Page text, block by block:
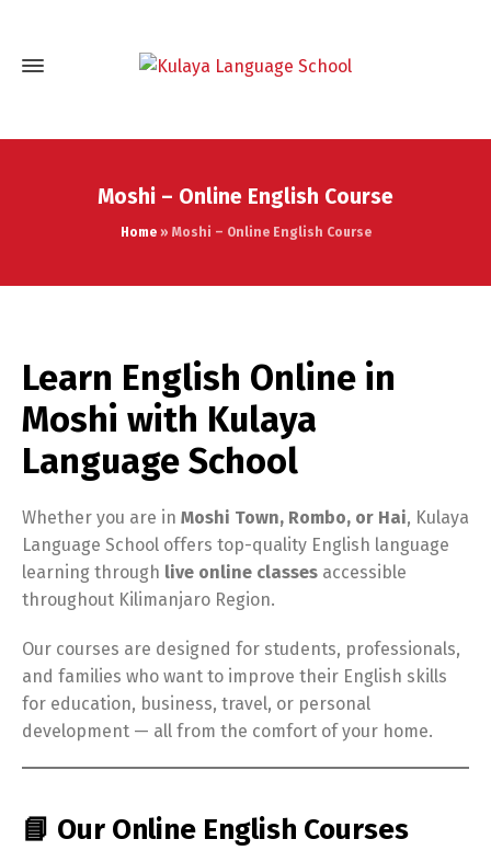
Moshi – Online English Course
Home» Moshi – Online English Course
Learn English Online in
Moshi with Kulaya
Language School
Whether you are in Moshi Town, Rombo, or Hai, Kulaya
Language School offers top-quality English language
learning through live online classes accessible
throughout Kilimanjaro Region.
Our courses are designed for students, professionals,
and families who want to improve their English skills
for education, business, travel, or personal
development — all from the comfort of your home.
📘 Our Online English Courses